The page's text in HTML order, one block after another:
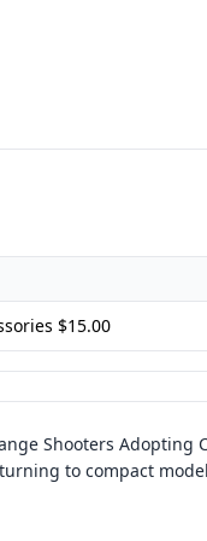
$15.00
Shooters Adopting
to compact